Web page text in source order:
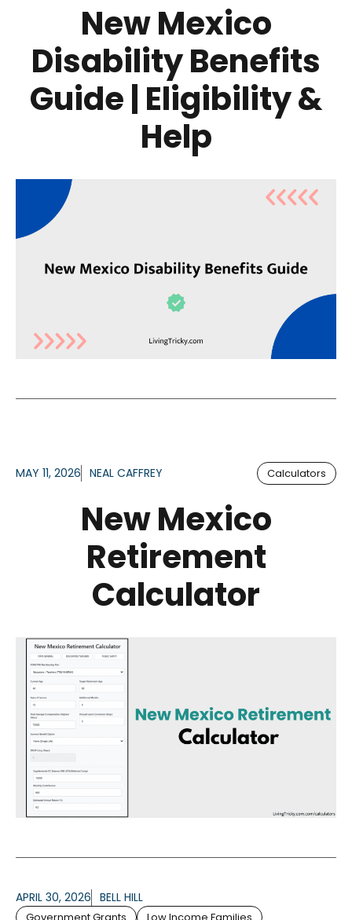
New Mexico
Disability Benefits
Guide | Eligibility &
Help
MAY 11, 2026 NEAL CAFFREY Calculators
New Mexico
Retirement
Calculator
APRIL 30, 2026 BELL HILL